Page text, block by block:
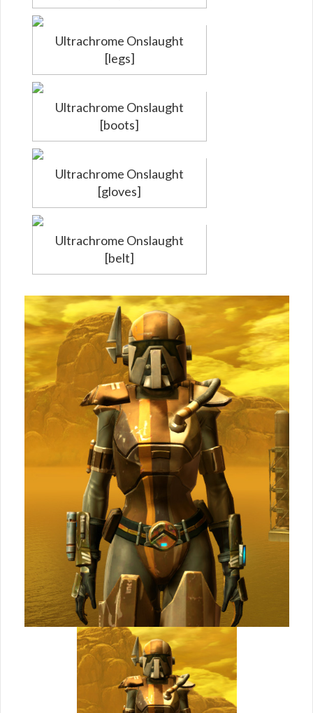
Ultrachrome Onslaught
[legs]
Ultrachrome Onslaught
[boots]
Ultrachrome Onslaught
[gloves]
Ultrachrome Onslaught
[belt]